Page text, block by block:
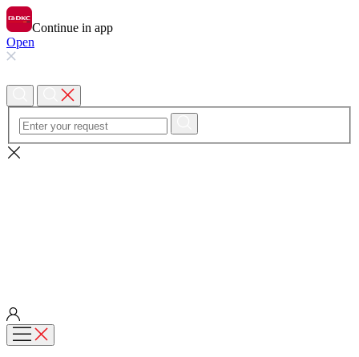
Continue in app
Open